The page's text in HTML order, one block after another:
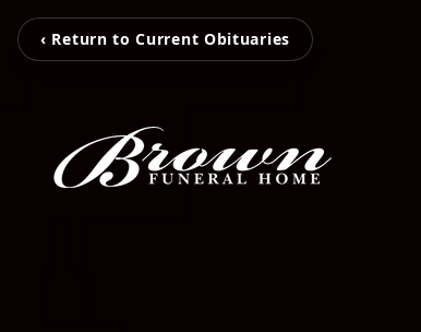
‹ Return to Current Obituaries